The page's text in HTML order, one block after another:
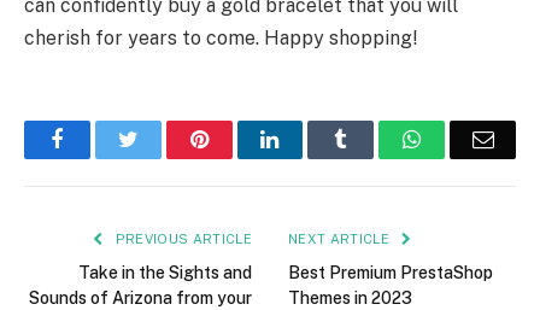
can confidently buy a gold bracelet that you will
cherish for years to come. Happy shopping!
FacebookTwitter PinterestLinkedIn Tumblr WhatsApp
PREVIOUS ARTICLE
Take in the Sights and
Sounds of Arizona from your
NEXT ARTICLE
Best Premium PrestaShop
Themes in 2023